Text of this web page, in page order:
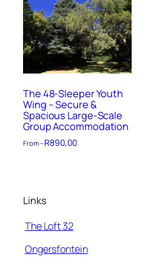
The 48-Sleeper Youth
Wing – Secure &
Spacious Large-Scale
Group Accommodation
From –R890,00
Links
The Loft 32
Ongersfontein